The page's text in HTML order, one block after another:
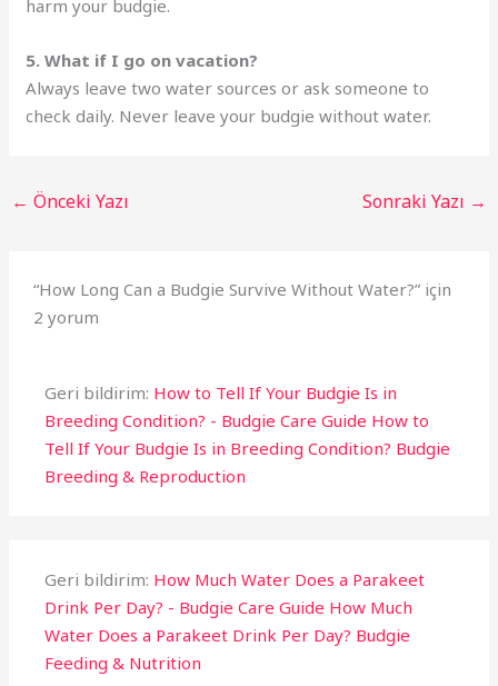
harm your budgie.
5. What if I go on vacation?
Always leave two water sources or ask someone to
check daily. Never leave your budgie without water.
← Önceki Yazı Sonraki Yazı →
“How Long Can a Budgie Survive Without Water?” için
2 yorum
Geri bildirim: How to Tell If Your Budgie Is in
Breeding Condition? - Budgie Care Guide How to
Tell If Your Budgie Is in Breeding Condition? Budgie
Breeding & Reproduction
Geri bildirim: How Much Water Does a Parakeet
Drink Per Day? - Budgie Care Guide How Much
Water Does a Parakeet Drink Per Day? Budgie
Feeding & Nutrition